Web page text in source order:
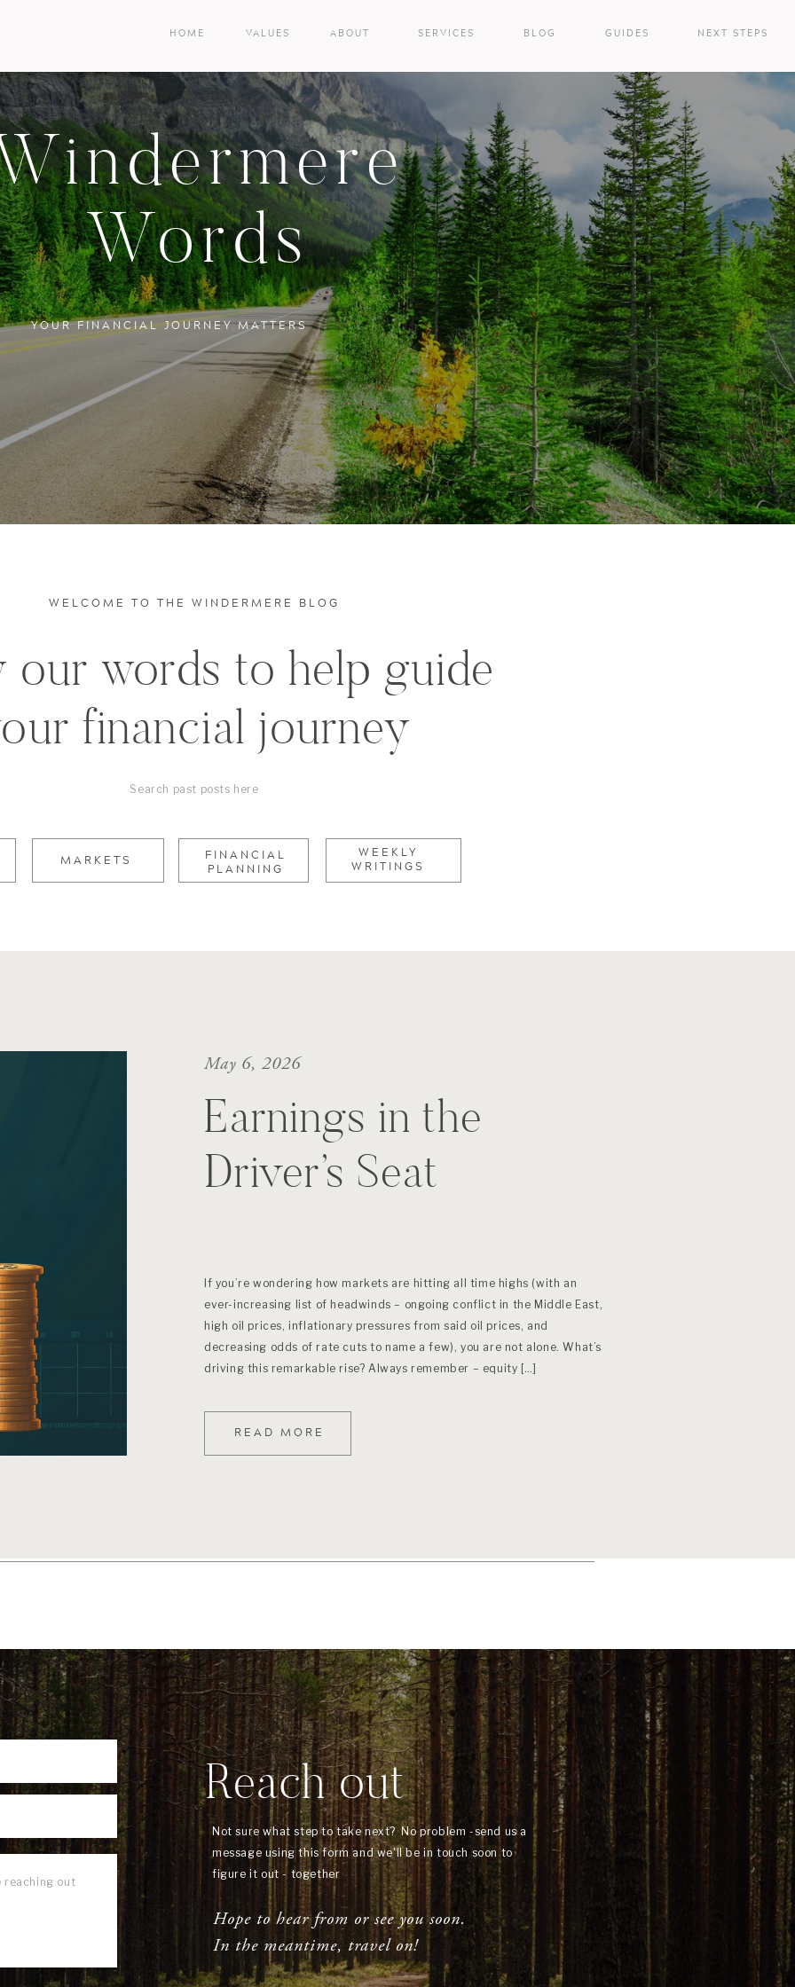
BLOG NEXT STEPS
SERVICES
ABOUT
VALUES
HOME GUIDES
YOUR FINANCIAL JOURNEY MATTERS
Words
WEEKLY
WRITINGS
FINANCIAL
PLANNING
MARKETS
our words to help guide
financial journey
WELCOME TO THE WINDERMERE BLOG
Search
for:
READ MORE
If you’re wondering how markets are hitting all time highs (with an
ever-increasing list of headwinds – ongoing conflict in the Middle East,
high oil prices, inflationary pressures from said oil prices, and
decreasing odds of rate cuts to name a few), you are not alone. What’s
driving this remarkable rise? Always remember – equity […]
Earnings in the
Driver’s Seat
May 6, 2026
Not sure what step to take next? No problem -send us a
message using this form and we'll be in touch soon to
figure it out - together
Reach out
Hope to hear from or see you soon.
In the meantime, travel on!